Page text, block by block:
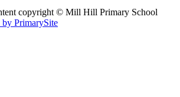
copyright © Mill Hill Primary School
by PrimarySite